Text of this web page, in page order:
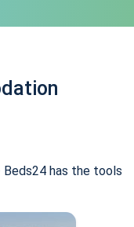
has the tools